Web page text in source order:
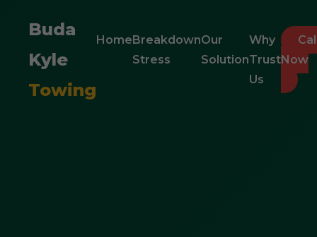
Buda
Kyle
Towing
HomeBreakdown
Stress
Our
Solution
Why
Trust
Us
Now